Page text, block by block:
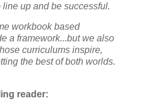
line up and be successful.
workbook based
a framework...but we also
curriculums inspire,
the best of both worlds.
reader: